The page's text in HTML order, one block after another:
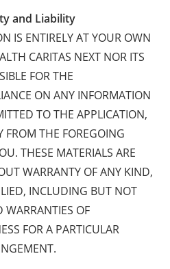
and Liability
IS ENTIRELY AT YOUR OWN
CARITAS NEXT NOR ITS
FOR THE
ON ANY INFORMATION
TO THE APPLICATION,
FROM THE FOREGOING
THESE MATERIALS ARE
WARRANTY OF ANY KIND,
INCLUDING BUT NOT
WARRANTIES OF
FOR A PARTICULAR